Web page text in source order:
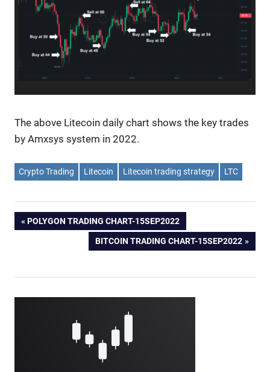
The above Litecoin daily chart shows the key trades
by Amxsys system in 2022.
Crypto Trading Litecoin Litecoin trading strategy LTC
Post
navigation
PREVIOUS
POLYGON TRADING CHART-15SEP2022
NEXT
POST:
BITCOIN TRADING CHART-15SEP2022